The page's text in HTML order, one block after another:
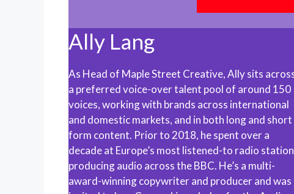
Ally Lang
As Head of Maple Street Creative, Ally sits
a preferred voice-over talent pool of around 150
voices, working with brands across international
and domestic markets, and in both long and short
form content. Prior to 2018, he spent over a
decade at Europe’s most listened-to radio
producing audio across the BBC. He’s a multi-
award-winning copywriter and producer and was